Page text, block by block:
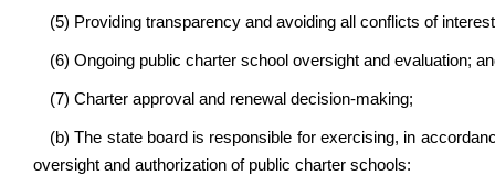
(5) Providing transparency and avoiding all conflicts of
(6) Ongoing public charter school oversight and evaluation;
(7) Charter approval and renewal decision-making;
(b) The state board is responsible for exercising, in
oversight and authorization of public charter schools: